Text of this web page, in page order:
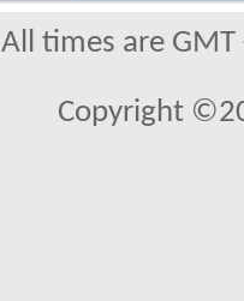
All times are
Copyright